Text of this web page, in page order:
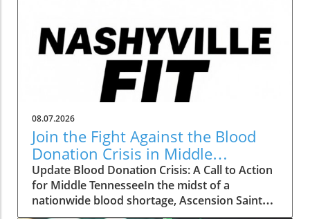
the perfect opportunity for fitness enthusiasts
and casual wearers alike to refresh their
wardrobes at a fraction of the cost. From
cutting-edge leggings to breathable tank tops,
shoppers can expect to find a vast selection
tailored to all preferences. Why This Sale
Matters to Fitness Lovers The importance of
having quality athletic wear cannot be
understated, especially for those committed
to fitness. Comfortable, well-fitting clothes can
significantly enhance workout performance
and motivation. This sale isn’t just about
08.07.2026
Join the Fight Against the Blood
Donation Crisis in Middle
Tennessee
Update Blood Donation Crisis: A Call to Action
for Middle TennesseeIn the midst of a
nationwide blood shortage, Ascension Saint
Thomas is stepping forward to urge Middle